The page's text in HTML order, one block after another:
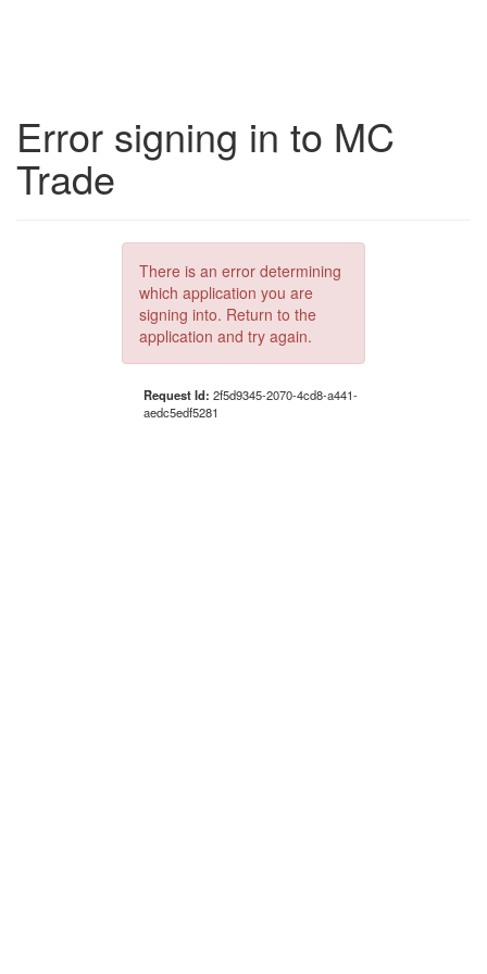
Error signing in to MC
Trade
There is an error determining
which application you are
signing into. Return to the
application and try again.
Request Id: 2f5d9345-2070-4cd8-a441-
aedc5edf5281